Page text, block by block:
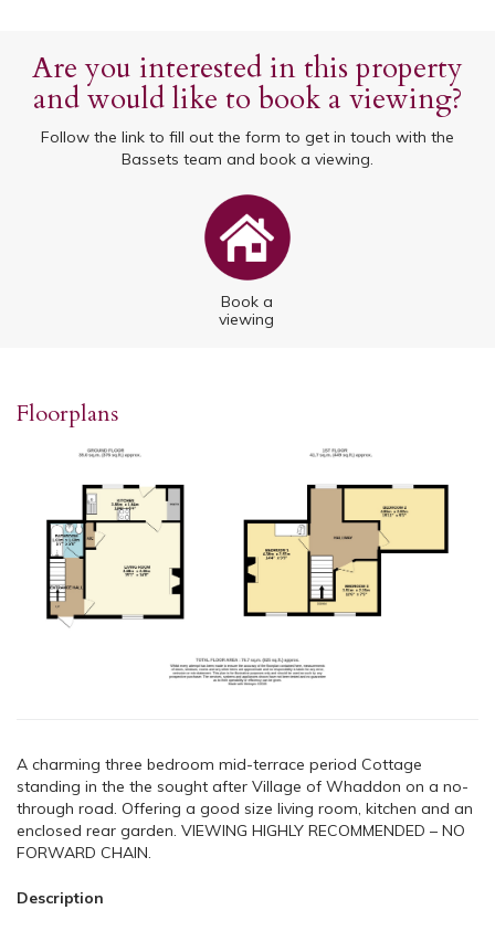
Are you interested in this property
and would like to book a viewing?
Follow the link to fill out the form to get in touch with the
Bassets team and book a viewing.
Book a
viewing
Floorplans
A charming three bedroom mid-terrace period Cottage
standing in the the sought after Village of Whaddon on a no-
through road. Offering a good size living room, kitchen and an
enclosed rear garden. VIEWING HIGHLY RECOMMENDED – NO
FORWARD CHAIN.
Description